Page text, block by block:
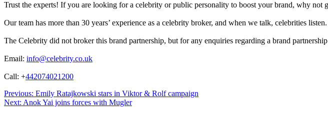
Trust the experts! If you are looking for a celebrity or public personality to boost your brand, why not
Our team has more than 30 years’ experience as a celebrity broker, and when we talk, celebrities
The Celebrity did not broker this brand partnership, but for any enquiries regarding a brand
Email: info@celebrity.co.uk
Call: +442074021200
Post
navigation
Previous: Emily Ratajkowski stars in Viktor & Rolf campaign
Next: Anok Yai joins forces with Mugler